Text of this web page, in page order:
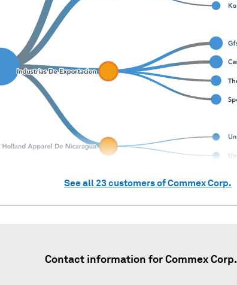
See all 23customers ofCommex Corp.
Contact information for Commex Corp.